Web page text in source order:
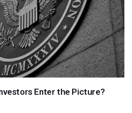
Enter the Picture?